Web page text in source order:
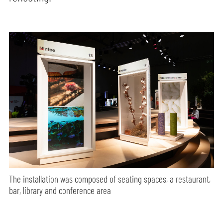
The installation was composed of seating spaces, a restaurant,
bar, library and conference area